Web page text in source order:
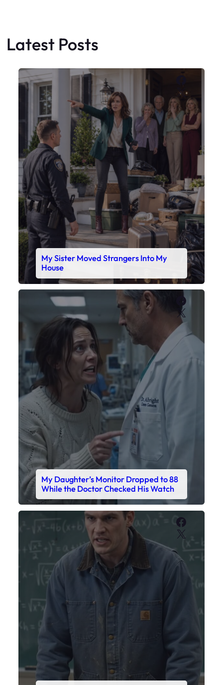
Latest Posts
X
My Sister Moved Strangers Into My
House
X
My Daughter’s Monitor Dropped to 88
While the Doctor Checked His Watch
X